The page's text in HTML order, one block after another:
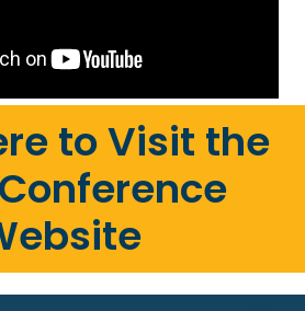
to Visit the